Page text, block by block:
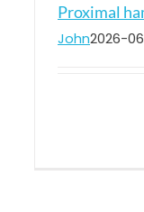
Proximal
John2026-